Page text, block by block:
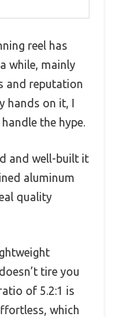
reel has
while, mainly
and reputation
hands on it, I
the hype.
and well-built it
aluminum
quality
tire you
of 5.2:1 is
which